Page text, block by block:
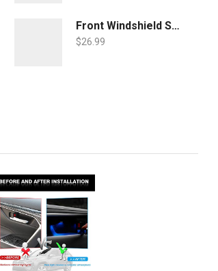
Front Windshield Sun Shade Foldable Sunshade Protector Custom Fit 2022 2021 2020 2019 Toyota RAV4 SUV Crossover, LE XLE Premium Limited XSE Hybrid Adventure Accessories 2022 Upgrade
$26.99